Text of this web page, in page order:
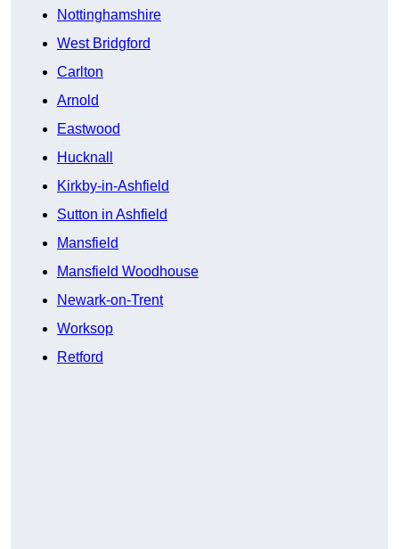
Nottinghamshire
West Bridgford
Carlton
Arnold
Eastwood
Hucknall
Kirkby-in-Ashfield
Sutton in Ashfield
Mansfield
Mansfield Woodhouse
Newark-on-Trent
Worksop
Retford